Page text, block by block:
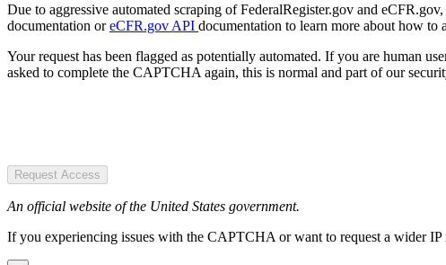
Due to aggressive automated scraping of FederalRegister.gov and
documentation oreCFR.gov API documentation to learn more about how to
Your request has been flagged as potentially automated. If you are human
asked to complete the CAPTCHA again, this is normal and part of our
Request Access
An official website of the United States government.
If you experiencing issues with the CAPTCHA or want to request a wider